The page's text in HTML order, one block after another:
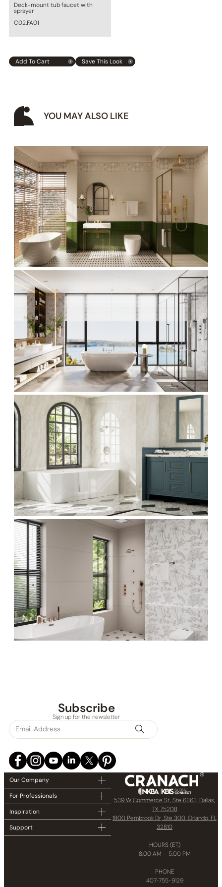
Deck-mount tub faucet with
sprayer
C02.FA01
Add To Cart Save This Look
YOU MAY ALSO LIKE
Subscribe
Sign up for the newsletter
Our Company
For Professionals
Inspiration
Support
539 W Commerce St, Ste 6868, Dallas,
TX 75208
1800 Pembrook Dr, Ste 300, Orlando, FL
32810
HOURS (ET)
8:00 AM – 5:00 PM
PHONE
407-755-9129